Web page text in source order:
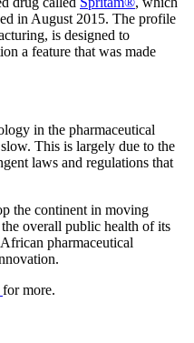
in August 2015. The profile
is designed to
a feature that was made
in the pharmaceutical
This is largely due to the
laws and regulations that
the continent in moving
overall public health of its
pharmaceutical
for more.